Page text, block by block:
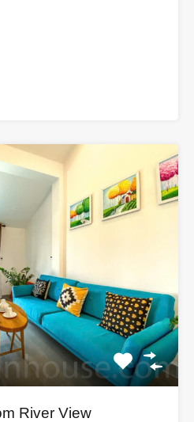
River View